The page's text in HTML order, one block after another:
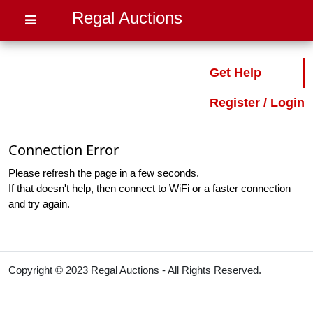
Regal Auctions
Get Help
Register / Login
Connection Error
Please refresh the page in a few seconds.
If that doesn't help, then connect to WiFi or a faster connection
and try again.
Copyright © 2023 Regal Auctions - All Rights Reserved.